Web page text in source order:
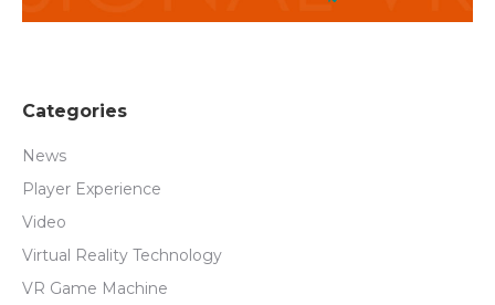
Categories
News
Player Experience
Video
Virtual Reality Technology
VR Game Machine